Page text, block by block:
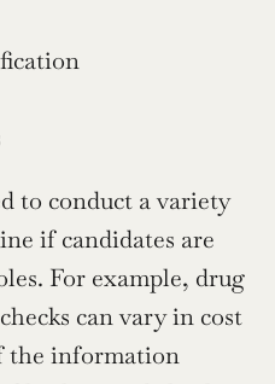
to conduct a variety
if candidates are
For example, drug
can vary in cost
the information